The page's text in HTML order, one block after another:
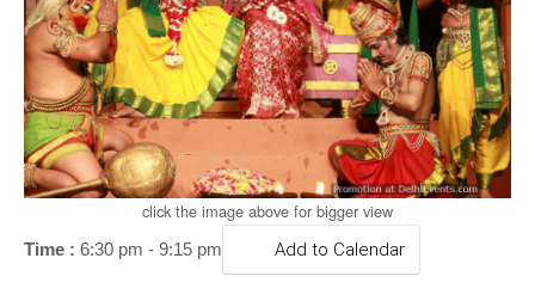
o
n
click the image above for bigger view
Time : 6:30 pm - 9:15 pm Add to Calendar